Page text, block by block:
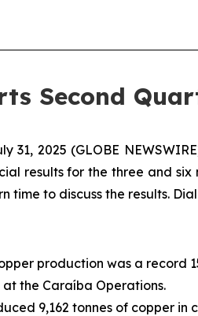
Second
31, 2025 (GLOBE
results for the three and
time to discuss the results.
production was a record
the Caraíba Operations.
9,162 tonnes of copper